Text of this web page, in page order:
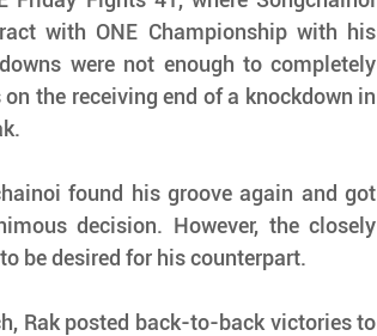
with ONE Championship with his
were not enough to completely
the receiving end of a knockdown in
found his groove again and got
decision. However, the closely
be desired for his counterpart.
Rak posted back-to-back victories to